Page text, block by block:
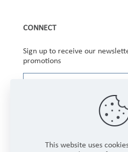
CONNECT
Sign up to receive our
promotions
This website uses